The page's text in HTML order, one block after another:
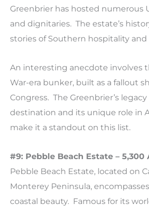
Greenbrier has hosted numerous
and dignitaries. The estate’s
stories of Southern hospitality and
An interesting anecdote involves
War-era bunker, built as a fallout
Congress. The Greenbrier’s
destination and its unique role in
make it a standout on this list.
#9: Pebble Beach Estate – 5,300
Pebble Beach Estate, located on
Monterey Peninsula,
coastal beauty. Famous for its